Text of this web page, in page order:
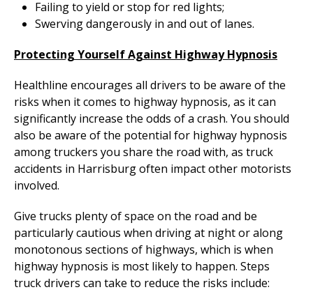
Failing to yield or stop for red lights;
Swerving dangerously in and out of lanes.
Protecting Yourself Against Highway Hypnosis
Healthline encourages all drivers to be aware of the
risks when it comes to highway hypnosis, as it can
significantly increase the odds of a crash. You should
also be aware of the potential for highway hypnosis
among truckers you share the road with, as truck
accidents in Harrisburg often impact other motorists
involved.
Give trucks plenty of space on the road and be
particularly cautious when driving at night or along
monotonous sections of highways, which is when
highway hypnosis is most likely to happen. Steps
truck drivers can take to reduce the risks include: